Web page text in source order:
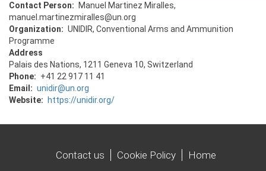
Contact Person
Manuel Martinez Miralles,
manuel.martinezmiralles@un.org
Organization
UNIDIR, Conventional Arms and Ammunition
Programme
Address
Palais des Nations, 1211 Geneva 10, Switzerland
Phone
+41 22 917 11 41
Email
unidir@un.org
Website
https://unidir.org/
Contact us Cookie Policy Home